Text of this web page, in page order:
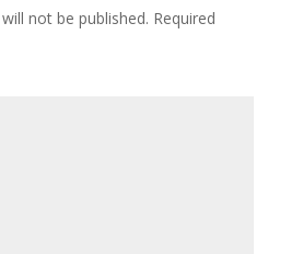
not be published. Required